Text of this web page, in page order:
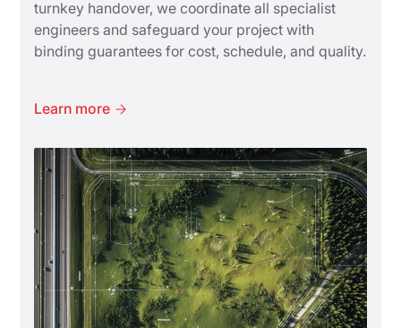
turnkey handover, we coordinate all specialist
engineers and safeguard your project with
binding guarantees for cost, schedule, and quality.
Learn more